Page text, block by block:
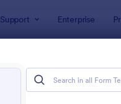
Support Enterprise